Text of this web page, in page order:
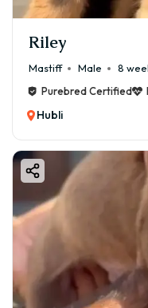
Riley
Mastiff Male
8
Purebred Certified
Hubli